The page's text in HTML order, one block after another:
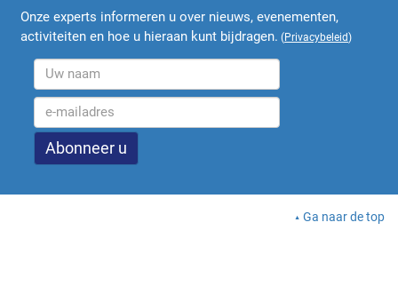
Onze experts informeren u over nieuws, evenementen,
activiteiten en hoe u hieraan kunt bijdragen. (Privacybeleid)
Ga naar de top